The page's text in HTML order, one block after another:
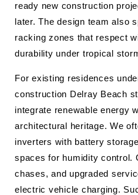
ready new construction
later. The design team also
racking zones that respect
durability under tropical
For existing residences
construction Delray Beach
integrate renewable energy
architectural heritage. We
inverters with battery
spaces for humidity control.
chases, and upgraded
electric vehicle charging.